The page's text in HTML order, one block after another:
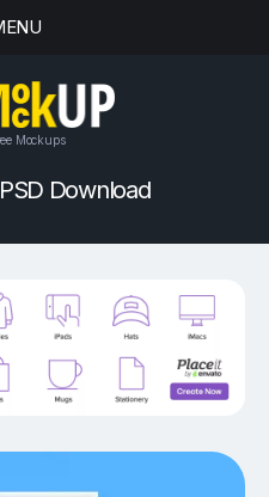
Mockups
Download